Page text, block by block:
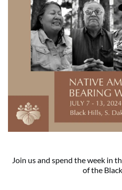
Join us and spend the week in
of the